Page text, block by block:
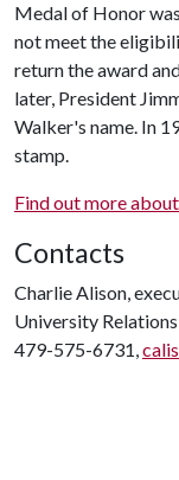
Medal of Honor
not meet the
return the award
later, President
Walker's name. In
stamp.
Find out more
Contacts
Charlie Alison,
University Relations
479-575-6731,